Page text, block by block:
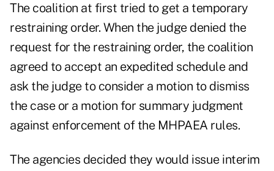
The coalition at first tried to get a temporary
restraining order. When the judge denied the
request for the restraining order, the coalition
agreed to accept an expedited schedule and
ask the judge to consider a motion to dismiss
the case or a motion for summary judgment
against enforcement of the MHPAEA rules.
The agencies decided they would issue interim